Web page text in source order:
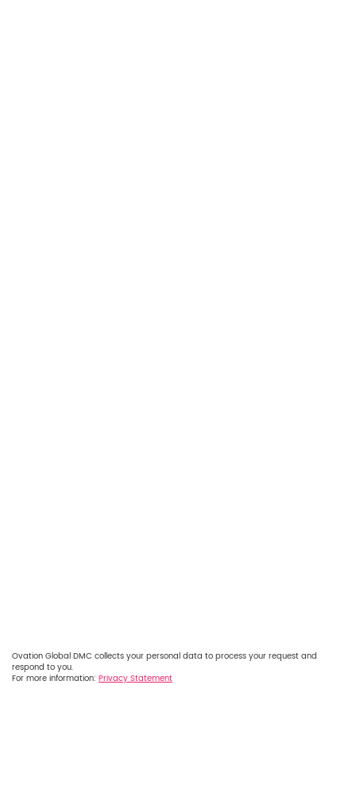
Ovation Global DMC collects your personal data to process your request and
respond to you.
For more information: Privacy Statement